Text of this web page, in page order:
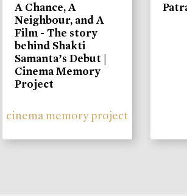
A Chance, A
Neighbour, and A
Film - The story
behind Shakti
Samanta’s Debut |
Cinema Memory
Project
cinema memory project